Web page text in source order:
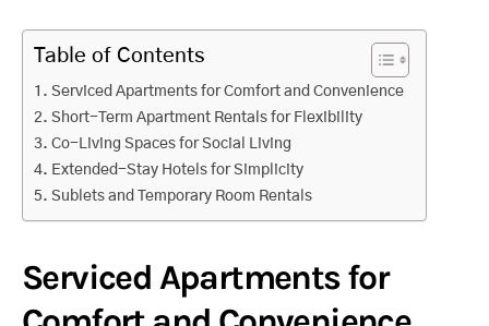
Table of Contents
Serviced Apartments for Comfort and Convenience
Short-Term Apartment Rentals for Flexibility
Co-Living Spaces for Social Living
Extended-Stay Hotels for Simplicity
Sublets and Temporary Room Rentals
Serviced Apartments for